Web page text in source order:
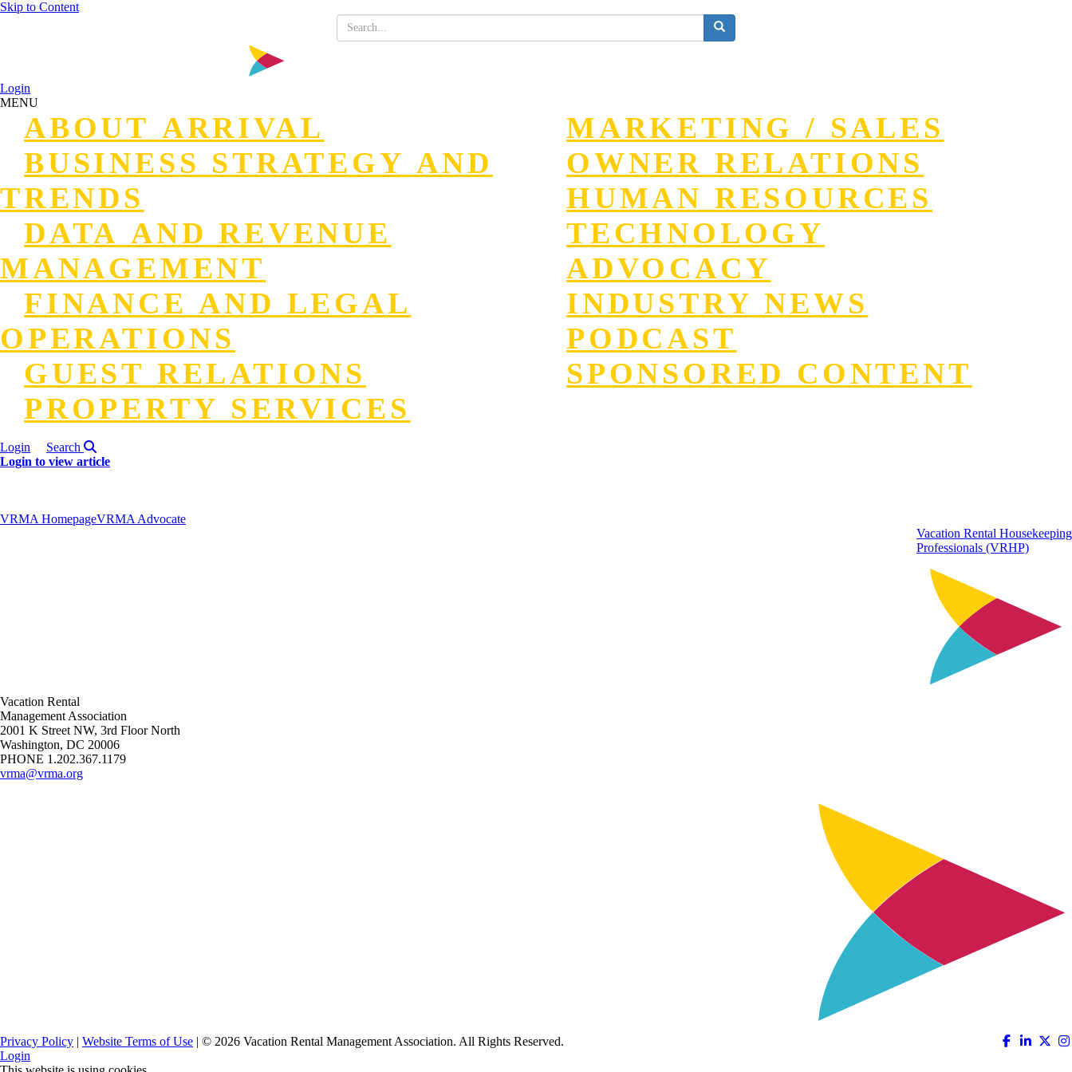
Skip to Content
Login
MENU
ABOUT ARRIVAL
BUSINESS STRATEGY AND
TRENDS
DATA AND REVENUE
MANAGEMENT
FINANCE AND LEGAL
OPERATIONS
GUEST RELATIONS
PROPERTY SERVICES
MARKETING / SALES
OWNER RELATIONS
HUMAN RESOURCES
TECHNOLOGY
ADVOCACY
INDUSTRY NEWS
PODCAST
SPONSORED CONTENT
Login
Search
Login to view article
VRMA HomepageVRMA Advocate
Vacation Rental Housekeeping
Professionals (VRHP)
Vacation Rental
Management Association
2001 K Street NW, 3rd Floor North
Washington, DC 20006
PHONE 1.202.367.1179
vrma@vrma.org
Privacy Policy | Website Terms of Use | © 2026 Vacation Rental Management Association. All Rights Reserved.
Login